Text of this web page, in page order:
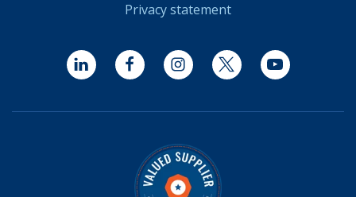
Privacy statement
LinkedIn FacebookInstagramTwitter YouTube